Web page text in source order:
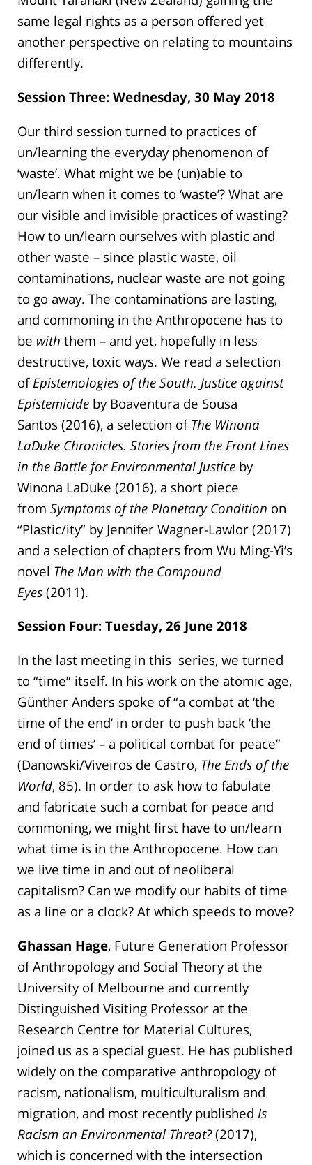
same legal rights as a person offered yet
another perspective on relating to mountains
differently.
Session Three: Wednesday, 30 May 2018
Our third session turned to practices of
un/learning the everyday phenomenon of
‘waste’. What might we be (un)able to
un/learn when it comes to ‘waste’? What are
our visible and invisible practices of wasting?
How to un/learn ourselves with plastic and
other waste – since plastic waste, oil
contaminations, nuclear waste are not going
to go away. The contaminations are lasting,
and commoning in the Anthropocene has to
be with them – and yet, hopefully in less
destructive, toxic ways. We read a selection
of Epistemologies of the South. Justice against
Epistemicide by Boaventura de Sousa
Santos (2016), a selection of The Winona
LaDuke Chronicles. Stories from the Front Lines
in the Battle for Environmental Justice by
Winona LaDuke (2016), a short piece
from Symptoms of the Planetary Condition on
“Plastic/ity” by Jennifer Wagner-Lawlor (2017)
and a selection of chapters from Wu Ming-Yi’s
novel The Man with the Compound
Eyes (2011).
Session Four: Tuesday, 26 June 2018
In the last meeting in this series, we turned
to “time” itself. In his work on the atomic age,
Günther Anders spoke of “a combat at ‘the
time of the end’ in order to push back ‘the
end of times’ – a political combat for peace”
(Danowski/Viveiros de Castro, The Ends of the
World, 85). In order to ask how to fabulate
and fabricate such a combat for peace and
commoning, we might first have to un/learn
what time is in the Anthropocene. How can
we live time in and out of neoliberal
capitalism? Can we modify our habits of time
as a line or a clock? At which speeds to move?
Ghassan Hage, Future Generation Professor
of Anthropology and Social Theory at the
University of Melbourne and currently
Distinguished Visiting Professor at the
Research Centre for Material Cultures,
joined us as a special guest. He has published
widely on the comparative anthropology of
racism, nationalism, multiculturalism and
migration, and most recently published Is
Racism an Environmental Threat?(2017),
which is concerned with the intersection